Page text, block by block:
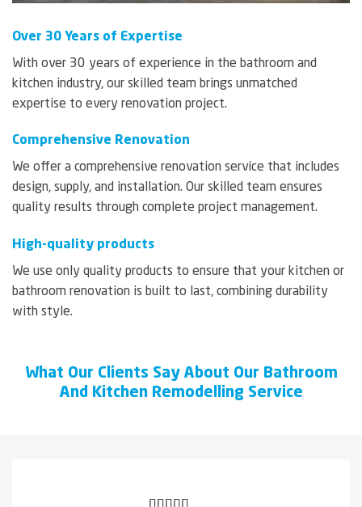
Over 30 Years of Expertise
With over 30 years of experience in the bathroom and
kitchen industry, our skilled team brings unmatched
expertise to every renovation project.
Comprehensive Renovation
We offer a comprehensive renovation service that includes
design, supply, and installation. Our skilled team ensures
quality results through complete project management.
High-quality products
We use only quality products to ensure that your kitchen or
bathroom renovation is built to last, combining durability
with style.
What Our Clients Say About Our Bathroom
And Kitchen Remodelling Service